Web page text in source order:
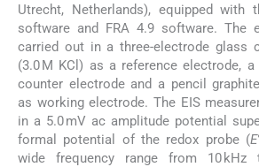
Utrecht, Netherlands), equipped with
software and FRA 4.9 software. The
carried out in a three-electrode glass
(3.0 M KCl) as a reference electrode,
counter electrode and a pencil
as working electrode. The EIS
in a 5.0 mV ac amplitude potential
formal potential of the redox probe (E
wide frequency range from 10 kHz